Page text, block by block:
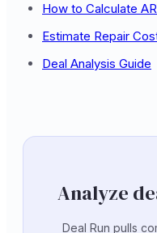
How to Calculate
Estimate Repair
Deal Analysis Guide
Analyze
Deal Run pulls